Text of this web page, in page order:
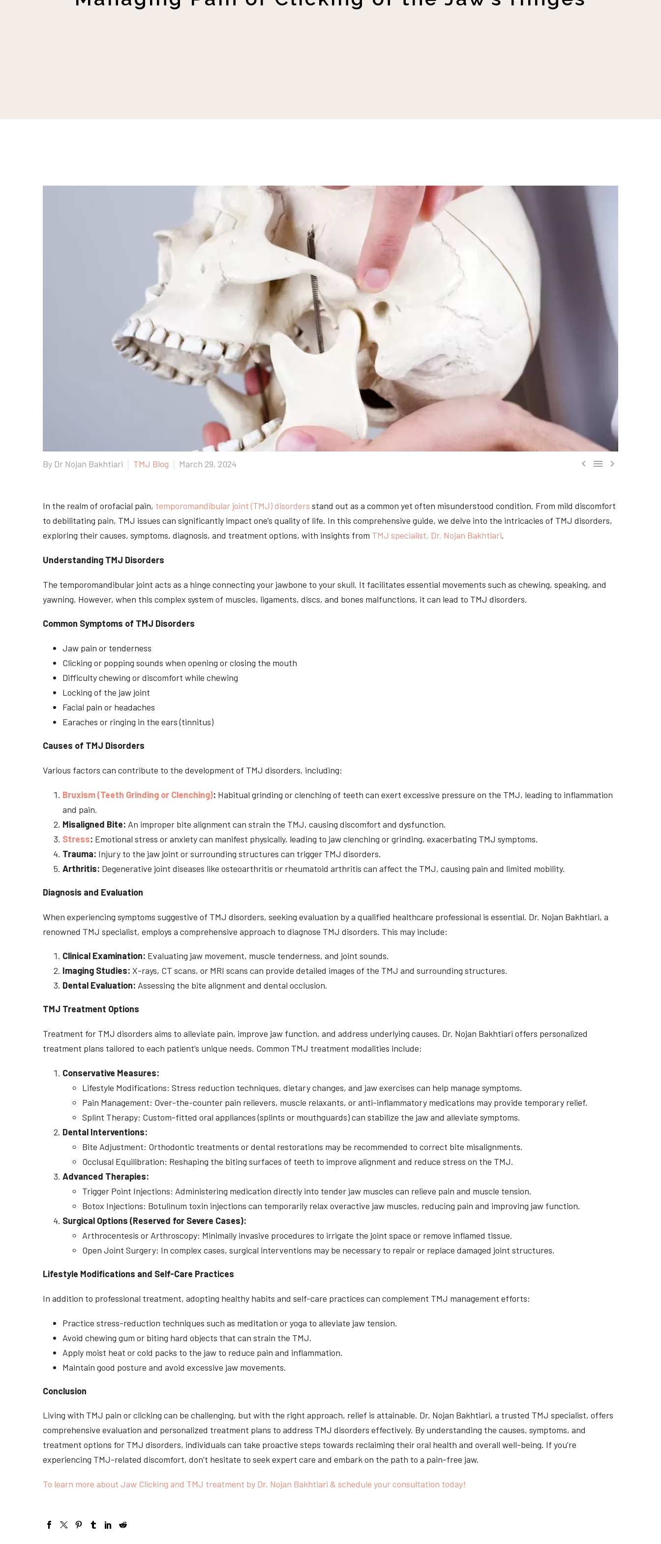
  
By Dr Nojan Bakhtiari TMJ Blog March 29, 2024
In the realm of orofacial pain, temporomandibular joint (TMJ) disorders stand out as a common yet often misunderstood condition. From mild discomfort
to debilitating pain, TMJ issues can significantly impact one’s quality of life. In this comprehensive guide, we delve into the intricacies of TMJ disorders,
exploring their causes, symptoms, diagnosis, and treatment options, with insights from TMJ specialist, Dr. Nojan Bakhtiari.
Understanding TMJ Disorders
The temporomandibular joint acts as a hinge connecting your jawbone to your skull. It facilitates essential movements such as chewing, speaking, and
yawning. However, when this complex system of muscles, ligaments, discs, and bones malfunctions, it can lead to TMJ disorders.
Common Symptoms of TMJ Disorders
Jaw pain or tenderness
Clicking or popping sounds when opening or closing the mouth
Difficulty chewing or discomfort while chewing
Locking of the jaw joint
Facial pain or headaches
Earaches or ringing in the ears (tinnitus)
Causes of TMJ Disorders
Various factors can contribute to the development of TMJ disorders, including:
Bruxism (Teeth Grinding or Clenching): Habitual grinding or clenching of teeth can exert excessive pressure on the TMJ, leading to inflammation
and pain.
Misaligned Bite: An improper bite alignment can strain the TMJ, causing discomfort and dysfunction.
Stress: Emotional stress or anxiety can manifest physically, leading to jaw clenching or grinding, exacerbating TMJ symptoms.
Trauma: Injury to the jaw joint or surrounding structures can trigger TMJ disorders.
Arthritis: Degenerative joint diseases like osteoarthritis or rheumatoid arthritis can affect the TMJ, causing pain and limited mobility.
Diagnosis and Evaluation
When experiencing symptoms suggestive of TMJ disorders, seeking evaluation by a qualified healthcare professional is essential. Dr. Nojan Bakhtiari, a
renowned TMJ specialist, employs a comprehensive approach to diagnose TMJ disorders. This may include:
Clinical Examination: Evaluating jaw movement, muscle tenderness, and joint sounds.
Imaging Studies: X-rays, CT scans, or MRI scans can provide detailed images of the TMJ and surrounding structures.
Dental Evaluation: Assessing the bite alignment and dental occlusion.
TMJ Treatment Options
Treatment for TMJ disorders aims to alleviate pain, improve jaw function, and address underlying causes. Dr. Nojan Bakhtiari offers personalized
treatment plans tailored to each patient’s unique needs. Common TMJ treatment modalities include:
Conservative Measures:
Lifestyle Modifications: Stress reduction techniques, dietary changes, and jaw exercises can help manage symptoms.
Pain Management: Over-the-counter pain relievers, muscle relaxants, or anti-inflammatory medications may provide temporary relief.
Splint Therapy: Custom-fitted oral appliances (splints or mouthguards) can stabilize the jaw and alleviate symptoms.
Dental Interventions:
Bite Adjustment: Orthodontic treatments or dental restorations may be recommended to correct bite misalignments.
Occlusal Equilibration: Reshaping the biting surfaces of teeth to improve alignment and reduce stress on the TMJ.
Advanced Therapies:
Trigger Point Injections: Administering medication directly into tender jaw muscles can relieve pain and muscle tension.
Botox Injections: Botulinum toxin injections can temporarily relax overactive jaw muscles, reducing pain and improving jaw function.
Surgical Options (Reserved for Severe Cases):
Arthrocentesis or Arthroscopy: Minimally invasive procedures to irrigate the joint space or remove inflamed tissue.
Open Joint Surgery: In complex cases, surgical interventions may be necessary to repair or replace damaged joint structures.
Lifestyle Modifications and Self-Care Practices
In addition to professional treatment, adopting healthy habits and self-care practices can complement TMJ management efforts:
Practice stress-reduction techniques such as meditation or yoga to alleviate jaw tension.
Avoid chewing gum or biting hard objects that can strain the TMJ.
Apply moist heat or cold packs to the jaw to reduce pain and inflammation.
Maintain good posture and avoid excessive jaw movements.
Conclusion
Living with TMJ pain or clicking can be challenging, but with the right approach, relief is attainable. Dr. Nojan Bakhtiari, a trusted TMJ specialist, offers
comprehensive evaluation and personalized treatment plans to address TMJ disorders effectively. By understanding the causes, symptoms, and
treatment options for TMJ disorders, individuals can take proactive steps towards reclaiming their oral health and overall well-being. If you’re
experiencing TMJ-related discomfort, don’t hesitate to seek expert care and embark on the path to a pain-free jaw.
To learn more about Jaw Clicking and TMJ treatment by Dr. Nojan Bakhtiari & schedule your consultation today!